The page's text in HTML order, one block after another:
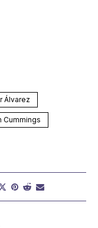
Álvarez
Cummings